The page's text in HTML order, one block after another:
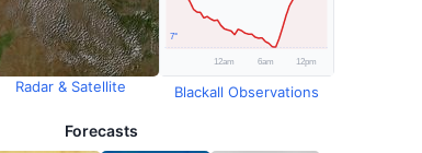
Radar & Satellite Blackall Observations
Forecasts